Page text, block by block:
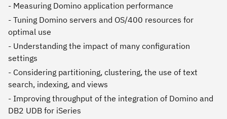
- Measuring Domino application performance
- Tuning Domino servers and OS/400 resources for
optimal use
- Understanding the impact of many configuration
settings
- Considering partitioning, clustering, the use of text
search, indexing, and views
- Improving throughput of the integration of Domino and
DB2 UDB for iSeries